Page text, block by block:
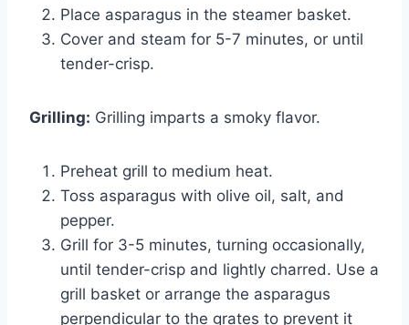
Place asparagus in the steamer basket.
Cover and steam for 5-7 minutes, or until
tender-crisp.
Grilling: Grilling imparts a smoky flavor.
Preheat grill to medium heat.
Toss asparagus with olive oil, salt, and
pepper.
Grill for 3-5 minutes, turning occasionally,
until tender-crisp and lightly charred. Use a
grill basket or arrange the asparagus
perpendicular to the grates to prevent it